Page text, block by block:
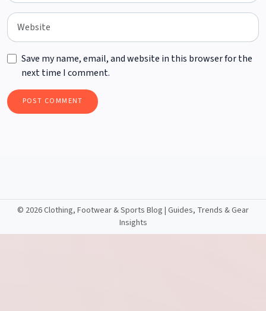
Save my name, email, and website in this browser for the
next time I comment.
© 2026 Clothing, Footwear & Sports Blog | Guides, Trends & Gear
Insights